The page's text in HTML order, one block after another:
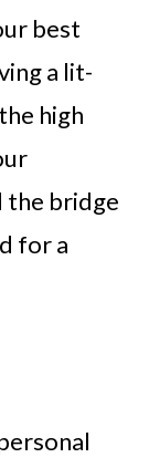
best
a lit-
high
the bridge
for a